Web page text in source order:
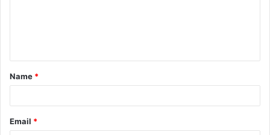
t
*
Name *
Email *